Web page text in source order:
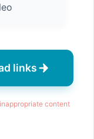
links
content